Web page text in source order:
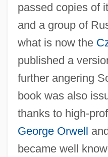
passed copies of
and a group of
what is now the
published a
further angering
book was also
thanks to high-
George Orwell
became well